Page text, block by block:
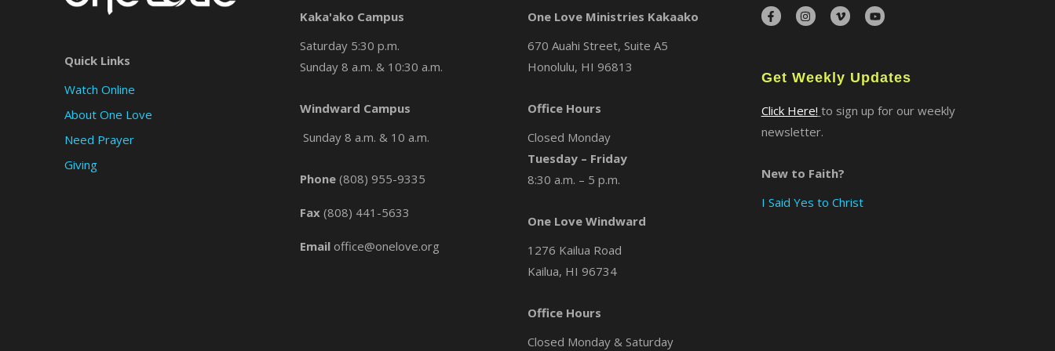
Quick Links
Watch Online
About One Love
Need Prayer
Giving
Kaka'ako Campus
Saturday 5:30 p.m.
Sunday 8 a.m. & 10:30 a.m.
Windward Campus
Sunday 8 a.m. & 10 a.m.
Phone (808) 955-9335
Fax (808) 441-5633
Email office@onelove.org
One Love Ministries Kakaako
670 Auahi Street, Suite A5
Honolulu, HI 96813
Office Hours
Closed Monday
Tuesday – Friday
8:30 a.m. – 5 p.m.
One Love Windward
1276 Kailua Road
Kailua, HI 96734
Office Hours
Closed Monday & Saturday
Get Weekly Updates
Click Here! to sign up for our weekly
newsletter.
New to Faith?
I Said Yes to Christ